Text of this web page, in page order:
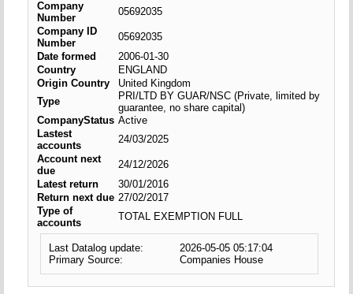
Company
Number
05692035
Company ID
Number
05692035
Date formed
2006-01-30
Country
ENGLAND
Origin Country
United Kingdom
Type
PRI/LTD BY GUAR/NSC (Private, limited by
guarantee, no share capital)
CompanyStatus Active
Lastest
accounts
24/03/2025
Account next
due
24/12/2026
Latest return
30/01/2016
Return next due 27/02/2017
Type of
accounts
TOTAL EXEMPTION FULL
Last Datalog update:
2026-05-05 05:17:04
Primary Source:
Companies House